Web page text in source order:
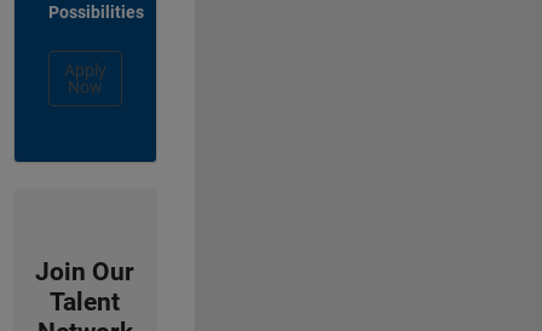
Possibilities
Apply
Now
Join Our
Talent